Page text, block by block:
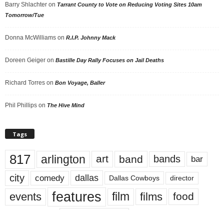
Barry Shlachter on Tarrant County to Vote on Reducing Voting Sites 10am
Tomorrow/Tue
Donna McWilliams on R.I.P. Johnny Mack
Doreen Geiger on Bastille Day Rally Focuses on Jail Deaths
Richard Torres on Bon Voyage, Baller
Phil Phillips on The Hive Mind
Tags
817 arlington art band bands bar
city comedy dallas Dallas Cowboys director
events features film films food